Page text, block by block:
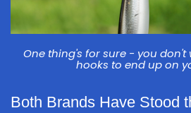
One thing's for sure - you don't
hooks to end up on
Both Brands Have Stood